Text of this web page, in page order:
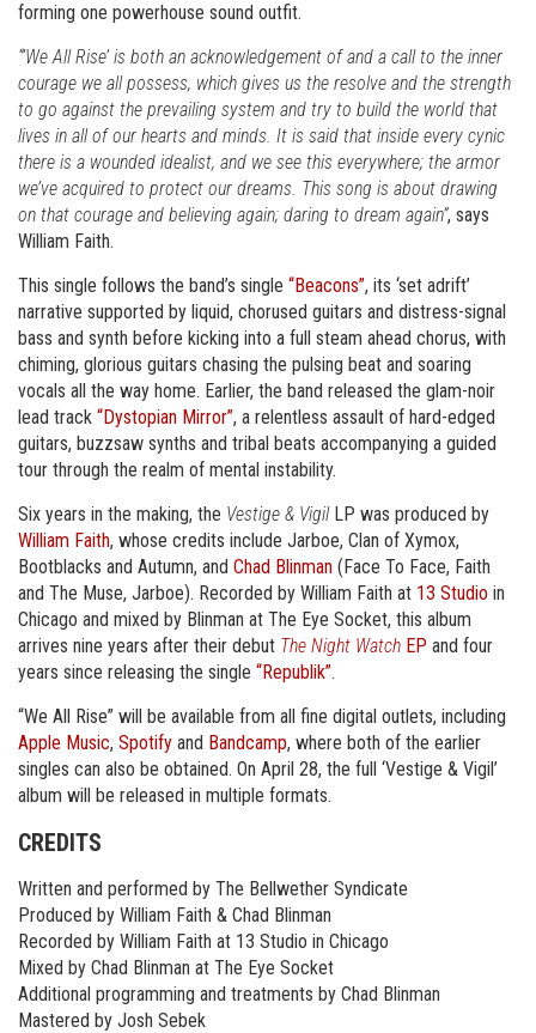
forming one powerhouse sound outfit.
“’We All Rise’ is both an acknowledgement of and a call to the inner
courage we all possess, which gives us the resolve and the strength
to go against the prevailing system and try to build the world that
lives in all of our hearts and minds. It is said that inside every cynic
there is a wounded idealist, and we see this everywhere; the armor
we’ve acquired to protect our dreams. This song is about drawing
on that courage and believing again; daring to dream again”, says
William Faith.
This single follows the band’s single “Beacons”, its ‘set adrift’
narrative supported by liquid, chorused guitars and distress-signal
bass and synth before kicking into a full steam ahead chorus, with
chiming, glorious guitars chasing the pulsing beat and soaring
vocals all the way home. Earlier, the band released the glam-noir
lead track “Dystopian Mirror”, a relentless assault of hard-edged
guitars, buzzsaw synths and tribal beats accompanying a guided
tour through the realm of mental instability.
Six years in the making, the Vestige & VigilLP was produced by
William Faith, whose credits include Jarboe, Clan of Xymox,
Bootblacks and Autumn, and Chad Blinman (Face To Face, Faith
and The Muse, Jarboe). Recorded by William Faith at 13 Studio in
Chicago and mixed by Blinman at The Eye Socket, this album
arrives nine years after their debut The Night Watch EP and four
years since releasing the single “Republik”.
“We All Rise” will be available from all fine digital outlets, including
Apple Music, Spotify and Bandcamp, where both of the earlier
singles can also be obtained. On April 28, the full ‘Vestige & Vigil’
album will be released in multiple formats.
CREDITS
Written and performed by The Bellwether Syndicate
Produced by William Faith & Chad Blinman
Recorded by William Faith at 13 Studio in Chicago
Mixed by Chad Blinman at The Eye Socket
Additional programming and treatments by Chad Blinman
Mastered by Josh Sebek